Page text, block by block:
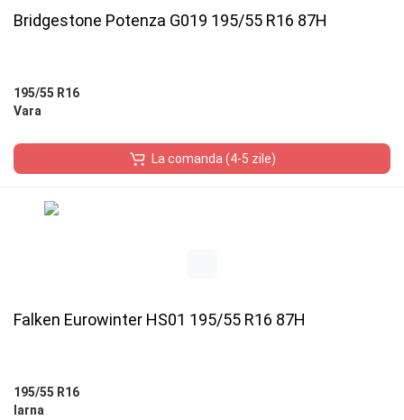
Bridgestone Potenza G019 195/55 R16 87H
195/55 R16
Vara
La comanda (4-5 zile)
Falken Eurowinter HS01 195/55 R16 87H
195/55 R16
Iarna